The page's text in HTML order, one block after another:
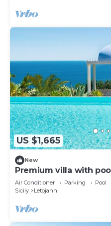
US $1,665
New
Premium villa with
pax
Air Conditioner Parking
Pool
Sicily
Letojanni